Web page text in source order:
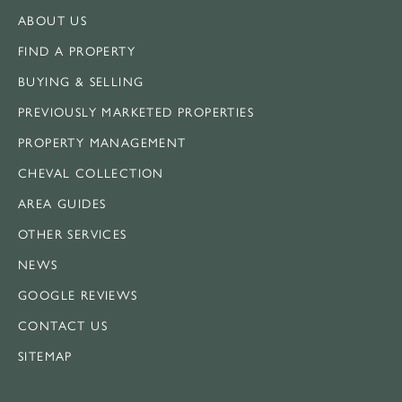
ABOUT US
FIND A PROPERTY
BUYING & SELLING
PREVIOUSLY MARKETED PROPERTIES
PROPERTY MANAGEMENT
CHEVAL COLLECTION
AREA GUIDES
OTHER SERVICES
NEWS
GOOGLE REVIEWS
CONTACT US
SITEMAP